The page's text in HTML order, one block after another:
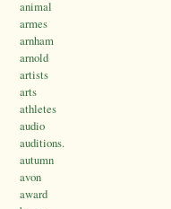
animal
armes
arnham
arnold
artists
arts
athletes
audio
auditions.
autumn
avon
award